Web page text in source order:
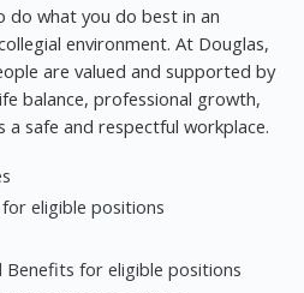
what you do best in an
environment. At Douglas,
are valued and supported by
balance, professional growth,
a safe and respectful workplace.
eligible positions
Benefits for eligible positions